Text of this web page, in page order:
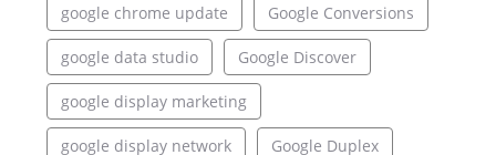
google chrome update Google Conversions
google data studio Google Discover
google display marketing
google display network Google Duplex